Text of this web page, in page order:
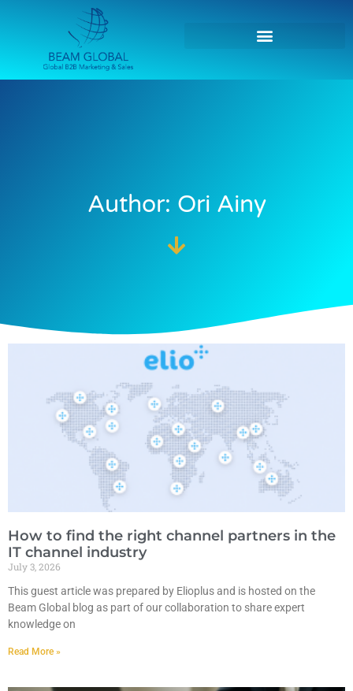
Author: Ori Ainy
How to find the right channel partners in the
IT channel industry
July 3, 2026
This guest article was prepared by Elioplus and is hosted on the
Beam Global blog as part of our collaboration to share expert
knowledge on
Read More »